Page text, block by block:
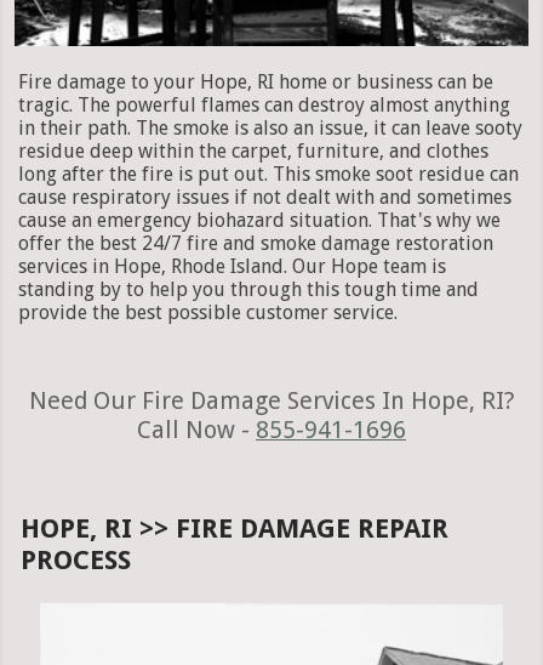
Fire damage to your Hope, RI home or business can be
tragic. The powerful flames can destroy almost anything
in their path. The smoke is also an issue, it can leave sooty
residue deep within the carpet, furniture, and clothes
long after the fire is put out. This smoke soot residue can
cause respiratory issues if not dealt with and sometimes
cause an emergency biohazard situation. That's why we
offer the best 24/7 fire and smoke damage restoration
services in Hope, Rhode Island. Our Hope team is
standing by to help you through this tough time and
provide the best possible customer service.
Need Our Fire Damage Services In Hope, RI?
Call Now - 855-941-1696
HOPE, RI >> FIRE DAMAGE REPAIR
PROCESS